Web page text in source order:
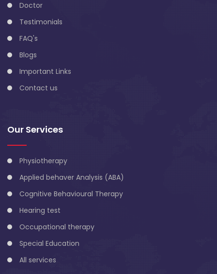
Doctor
Testimonials
FAQ's
Blogs
Important Links
Contact us
Our Services
Physiotherapy
Applied behaver Analysis (ABA)
Cognitive Behavioural Therapy
Hearing test
Occupational therapy
Special Education
All services